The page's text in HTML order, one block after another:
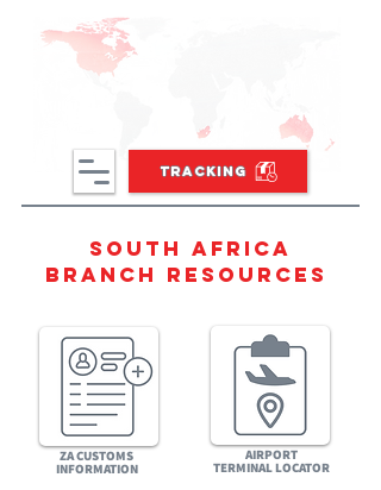
TRACKING
South africa
BRANCH RESOURCES
ZA CUSTOMS
INFORMATION
AIRPORT
TERMINAL LOCATOR